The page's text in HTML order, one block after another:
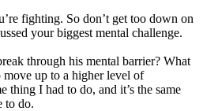
fighting. So don’t get too down on
your biggest mental challenge.
through his mental barrier? What
up to a higher level of
thing I had to do, and it’s the same
to do.